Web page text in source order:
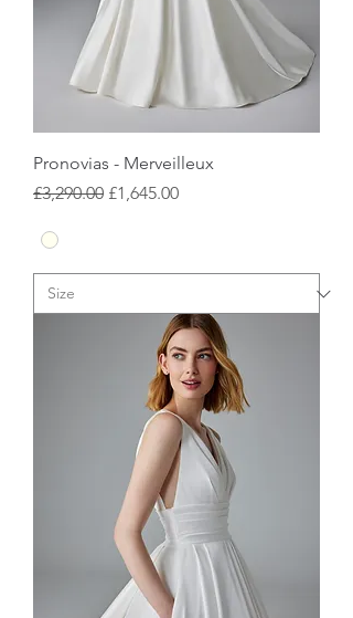
Pronovias - Merveilleux
Regular Price
£3,290.00 Sale Price
£1,645.00